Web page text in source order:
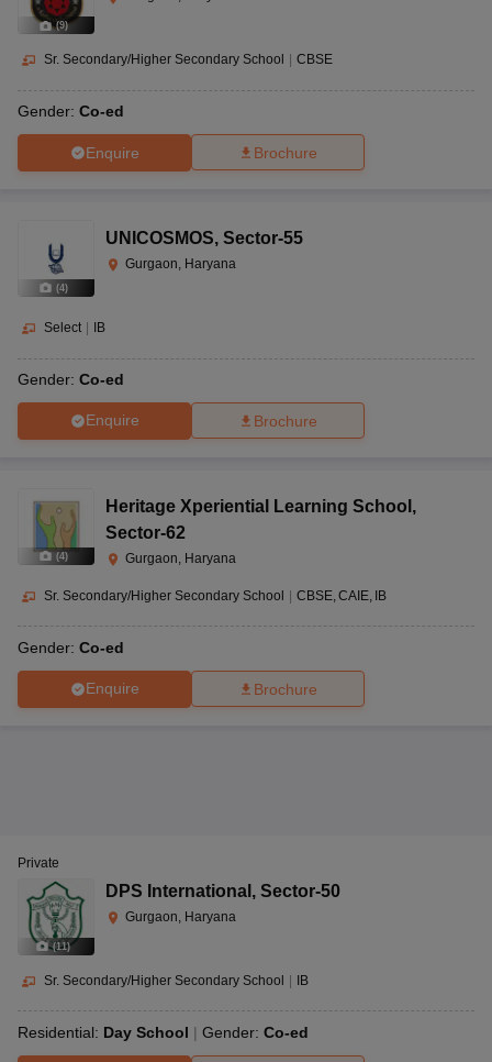
(9)
Sr. Secondary/Higher Secondary School CBSE
Gender: Co-ed
Enquire Brochure
(4)
UNICOSMOS, Sector-55
Gurgaon, Haryana
Select IB
Gender: Co-ed
Enquire Brochure
(4)
Heritage Xperiential Learning School ,
Sector-62
Gurgaon, Haryana
Sr. Secondary/Higher Secondary School CBSE CAIE IB
Gender: Co-ed
Enquire Brochure
(11)
Private
DPS International , Sector-50
Gurgaon, Haryana
Sr. Secondary/Higher Secondary School | IB
Residential: Day School Gender: Co-ed